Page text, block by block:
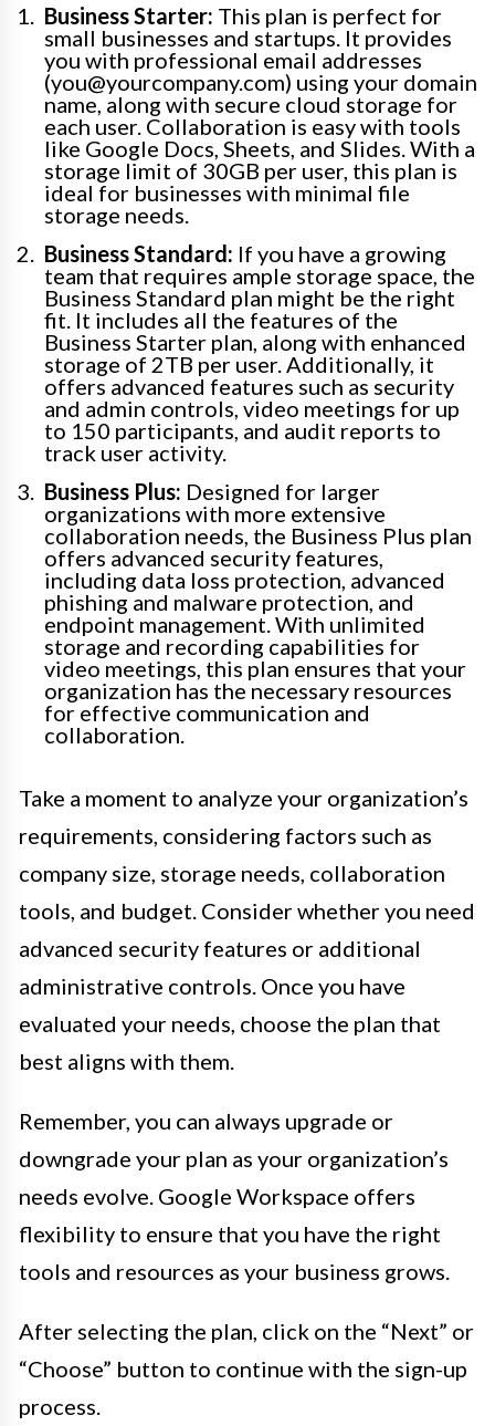
Business Starter: This plan is perfect for
small businesses and startups. It provides
you with professional email addresses
(you@yourcompany.com) using your domain
name, along with secure cloud storage for
each user. Collaboration is easy with tools
like Google Docs, Sheets, and Slides. With a
storage limit of 30GB per user, this plan is
ideal for businesses with minimal file
storage needs.
Business Standard: If you have a growing
team that requires ample storage space, the
Business Standard plan might be the right
fit. It includes all the features of the
Business Starter plan, along with enhanced
storage of 2TB per user. Additionally, it
offers advanced features such as security
and admin controls, video meetings for up
to 150 participants, and audit reports to
track user activity.
Business Plus: Designed for larger
organizations with more extensive
collaboration needs, the Business Plus plan
offers advanced security features,
including data loss protection, advanced
phishing and malware protection, and
endpoint management. With unlimited
storage and recording capabilities for
video meetings, this plan ensures that your
organization has the necessary resources
for effective communication and
collaboration.
Take a moment to analyze your organization’s
requirements, considering factors such as
company size, storage needs, collaboration
tools, and budget. Consider whether you need
advanced security features or additional
administrative controls. Once you have
evaluated your needs, choose the plan that
best aligns with them.
Remember, you can always upgrade or
downgrade your plan as your organization’s
needs evolve. Google Workspace offers
flexibility to ensure that you have the right
tools and resources as your business grows.
After selecting the plan, click on the “Next” or
“Choose” button to continue with the sign-up
process.